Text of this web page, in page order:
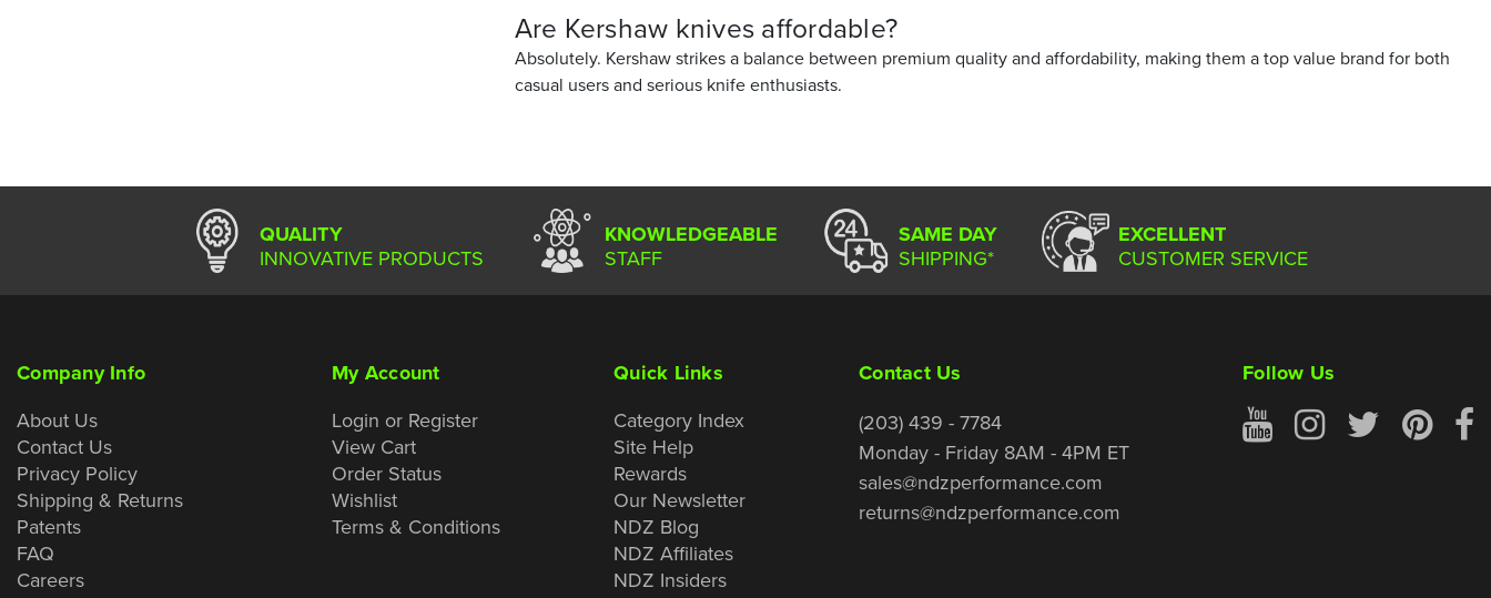
Are Kershaw knives affordable?
Absolutely. Kershaw strikes a balance between premium quality and affordability, making them a top value brand for both
casual users and serious knife enthusiasts.
QUALITY
INNOVATIVE PRODUCTS
KNOWLEDGEABLE
STAFF
SAME DAY
SHIPPING*
EXCELLENT
CUSTOMER SERVICE
Company Info
About Us
Contact Us
Privacy Policy
Shipping & Returns
Patents
FAQ
Careers
My Account
Login or Register
View Cart
Order Status
Wishlist
Terms & Conditions
Quick Links
Category Index
Site Help
Rewards
Our Newsletter
NDZ Blog
NDZ Affiliates
NDZ Insiders
Contact Us
(203) 439 - 7784
Monday - Friday 8AM - 4PM ET
sales@ndzperformance.com
returns@ndzperformance.com
Follow Us